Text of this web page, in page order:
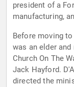
president of a
manufacturing,
Before moving
was an elder
Church On The
Jack Hayford.
directed the